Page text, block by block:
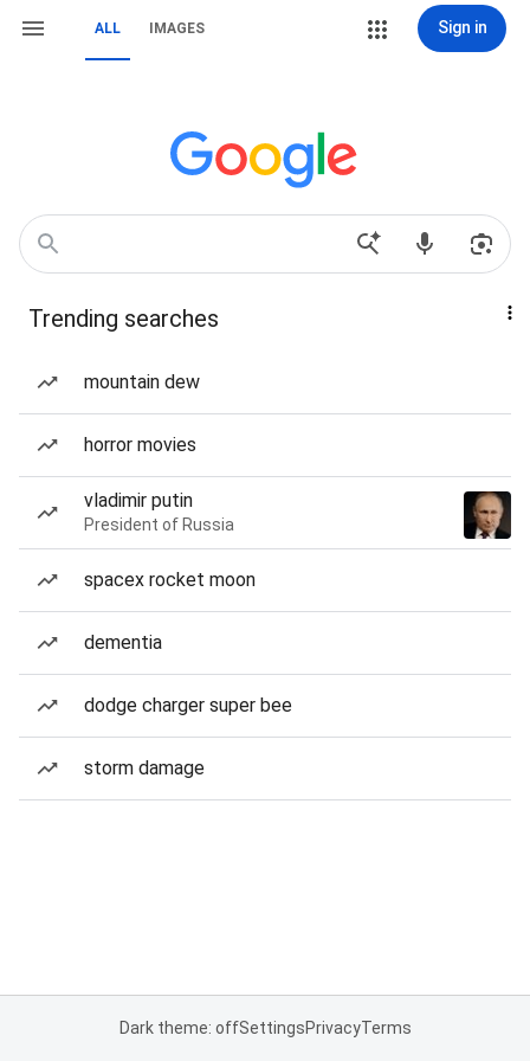
ALL IMAGES Sign in
Trending searches
mountain dew
horror movies
vladimir putin
President of Russia
spacex rocket moon
dementia
dodge charger super bee
storm damage
Dark theme: offSettingsPrivacyTerms